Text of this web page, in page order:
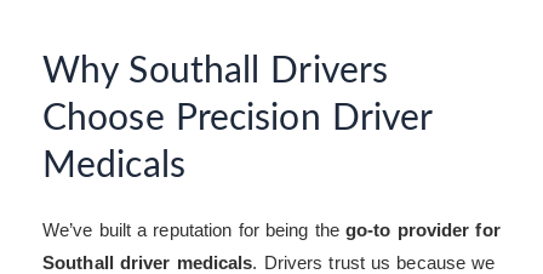
Why Southall Drivers
Choose Precision Driver
Medicals
We’ve built a reputation for being the go-to provider for
Southall driver medicals. Drivers trust us because we